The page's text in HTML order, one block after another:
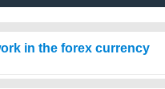
in the forex currency